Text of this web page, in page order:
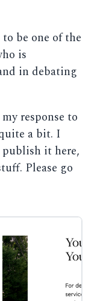
be one of the
is
in debating
response to
a bit. I
it here,
Please go